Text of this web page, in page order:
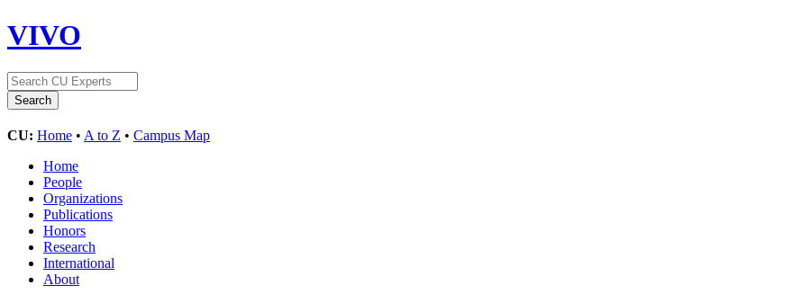
VIVO
CU: Home • A to Z • Campus Map
Home
People
Organizations
Publications
Honors
Research
International
About